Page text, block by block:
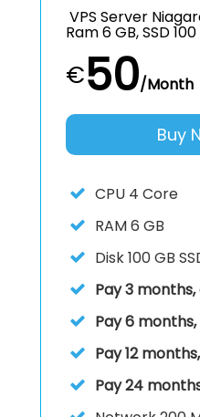
VPS Server
Ram 6 GB, SSD 100
€50/Month
Buy
CPU 4 Core
RAM6 GB
Disk100 GB
Pay 3 months,
Pay 6
Pay 12
Pay 24